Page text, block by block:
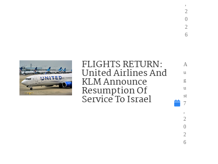
2
0
2
6
FLIGHTS RETURN:
United Airlines And
KLM Announce
Resumption Of
Service To Israel
A
u
g
u
st
7
2
0
2
6